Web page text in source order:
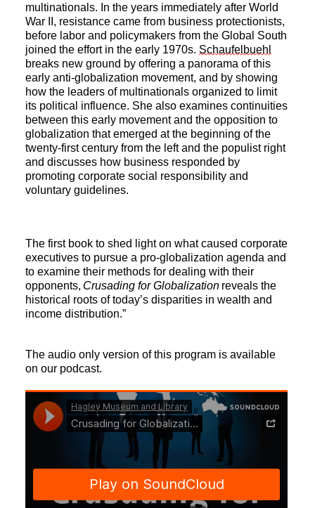
multinationals. In the years immediately after World
War II, resistance came from business protectionists,
before labor and policymakers from the Global South
joined the effort in the early 1970s. Schaufelbuehl
breaks new ground by offering a panorama of this
early anti-globalization movement, and by showing
how the leaders of multinationals organized to limit
its political influence. She also examines continuities
between this early movement and the opposition to
globalization that emerged at the beginning of the
twenty-first century from the left and the populist right
and discusses how business responded by
promoting corporate social responsibility and
voluntary guidelines.
The first book to shed light on what caused corporate
executives to pursue a pro-globalization agenda and
to examine their methods for dealing with their
opponents, Crusading for Globalizationreveals the
historical roots of today’s disparities in wealth and
income distribution.”
The audio only version of this program is available
on our podcast.